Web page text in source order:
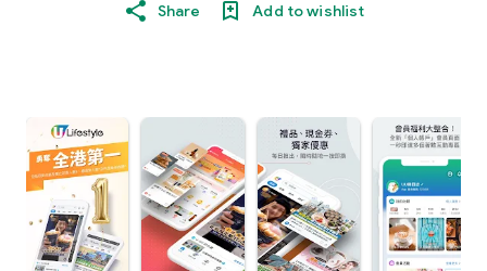
Share Add to wishlist